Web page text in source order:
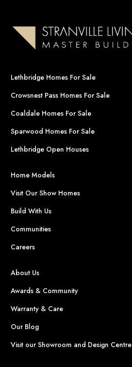
Lethbridge Homes For Sale
Crowsnest Pass Homes For Sale
Coaldale Homes For Sale
Sparwood Homes For Sale
Lethbridge Open Houses
Home Models
Visit Our Show Homes
Build With Us
Communities
Careers
About Us
Awards & Community
Warranty & Care
Our Blog
Visit our Showroom and Design Centre